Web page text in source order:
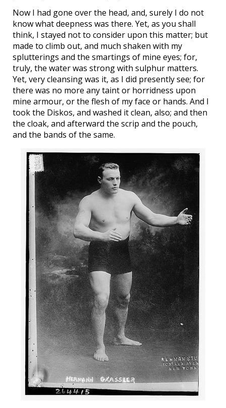
Now I had gone over the head, and, surely I do not
know what deepness was there. Yet, as you shall
think, I stayed not to consider upon this matter; but
made to climb out, and much shaken with my
splutterings and the smartings of mine eyes; for,
truly, the water was strong with sulphur matters.
Yet, very cleansing was it, as I did presently see; for
there was no more any taint or horridness upon
mine armour, or the flesh of my face or hands. And I
took the Diskos, and washed it clean, also; and then
the cloak, and afterward the scrip and the pouch,
and the bands of the same.